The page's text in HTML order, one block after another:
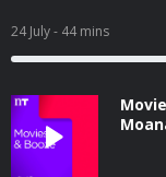
24 July- 44 mins